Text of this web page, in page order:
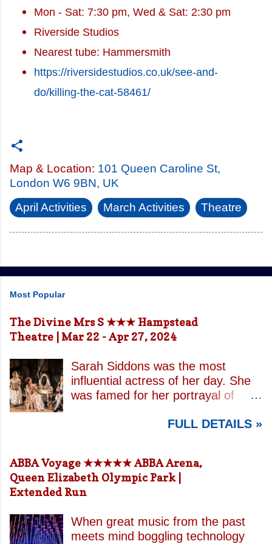
Mon - Sat: 7:30 pm, Wed & Sat: 2:30 pm
Riverside Studios
Nearest tube: Hammersmith
https://riversidestudios.co.uk/see-and-
do/killing-the-cat-58461/
Map & Location: 101 Queen Caroline St,
London W6 9BN, UK
April Activities
March Activities Theatre
Most Popular
The Divine Mrs S ★★★ Hampstead
Theatre | Mar 22 - Apr 27, 2024
Sarah Siddons was the most
influential actress of her day. She
was famed for her portrayal of
credited with the creation of the
associated with Sarah Bernhardt,
playwright April De Angelis
contrasts how Mrs Siddons is
by both her gender and her marital
status when off. She is patronised
FULL DETAILS »
ABBA Voyage ★★★★★ ABBA Arena,
Queen Elizabeth Olympic Park |
Extended Run
When great music from the past
meets mind boggling technology